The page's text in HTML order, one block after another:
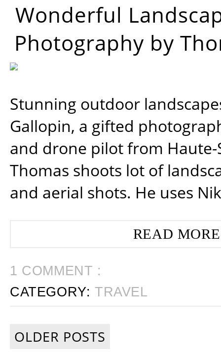
Wonderful
Photography by
Stunning outdoor
Gallopin, a gifted
and drone pilot from Haute-
Thomas shoots lot of
and aerial shots. He uses
READ
1 COMMENT :
CATEGORY:TRAVEL
OLDER POSTS